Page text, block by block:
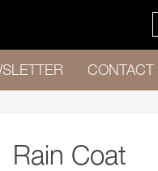
CONTACT
Rain Coat